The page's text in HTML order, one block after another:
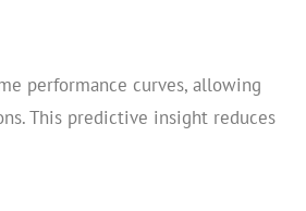
performance curves, allowing
This predictive insight reduces